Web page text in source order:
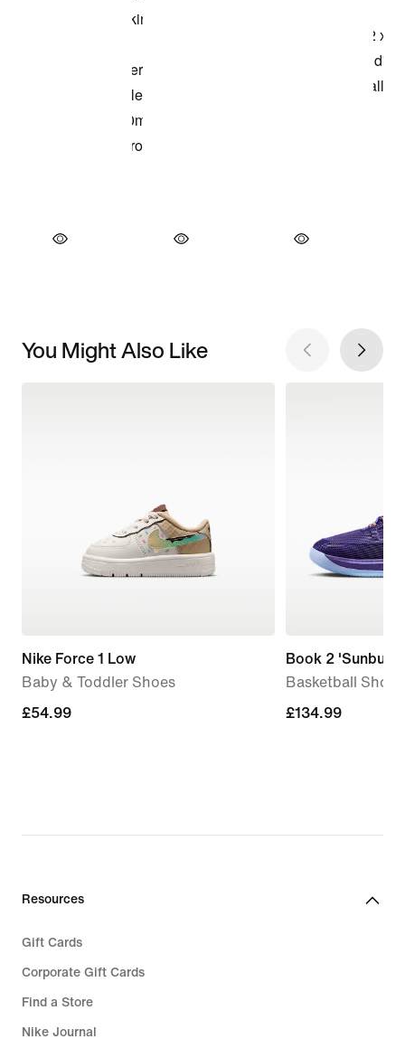
You Might Also Like
Nike Force 1 Low
Baby & Toddler Shoes
£54.99
£54.99
Book 2
Basketball Shoes
£134.99
£134.99
Resources
Gift Cards
Corporate Gift Cards
Find a Store
Nike Journal